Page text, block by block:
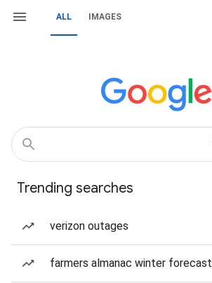
ALL IMAGES
Trending searches
verizon outages
farmers almanac winter forecast